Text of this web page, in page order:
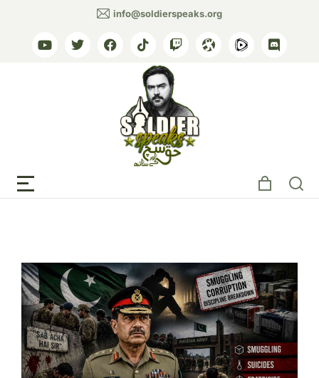
info@soldierspeaks.org
Tag: army suicide cases